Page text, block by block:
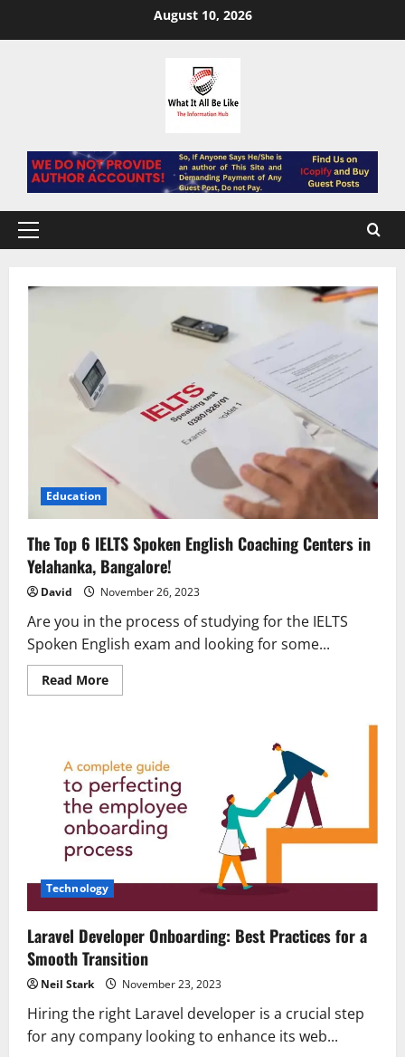
August 10, 2026
Primary
Education
The Top 6 IELTS Spoken English Coaching Centers in
Yelahanka, Bangalore!
David November 26, 2023
Are you in the process of studying for the IELTS
Spoken English exam and looking for some...
Read MoreRead
more
Spoken
English
Coaching
Centers
in
Yelahanka,
Bangalore!
Technology
Laravel Developer Onboarding: Best Practices for a
Smooth Transition
Neil Stark November 23, 2023
Hiring the right Laravel developer is a crucial step
for any company looking to enhance its web...